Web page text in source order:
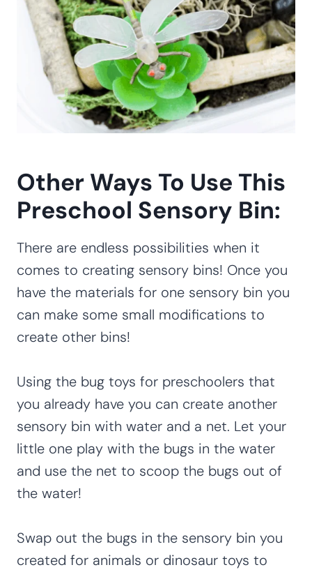
Other Ways To Use This
Preschool Sensory Bin:
There are endless possibilities when it
comes to creating sensory bins! Once you
have the materials for one sensory bin you
can make some small modifications to
create other bins!
Using the bug toys for preschoolers that
you already have you can create another
sensory bin with water and a net. Let your
little one play with the bugs in the water
and use the net to scoop the bugs out of
the water!
Swap out the bugs in the sensory bin you
created for animals or dinosaur toys to